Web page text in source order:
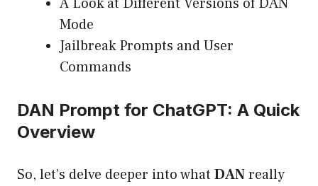
Mode
Jailbreak Prompts and User
Commands
DAN Prompt for ChatGPT: A Quick
Overview
So, let’s delve deeper into what DANreally